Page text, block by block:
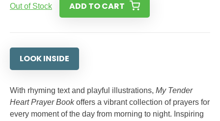
Out of Stock ADD TO CART
LOOK INSIDE
With rhyming text and playful illustrations, My Tender
Heart Prayer Bookoffers a vibrant collection of prayers for
every moment of the day from morning to night. Inspiring